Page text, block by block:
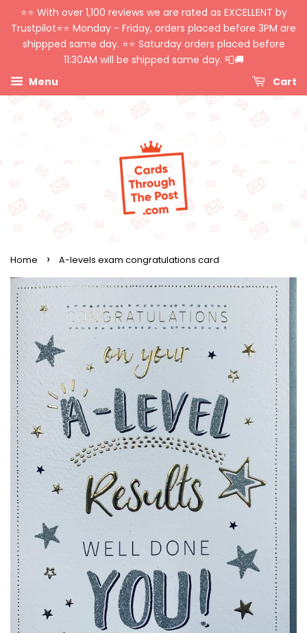
⭐️⭐️ With over 1,100 reviews we are rated as EXCELLENT by
Trustpilot⭐️⭐️ Monday - Friday, orders placed before 3PM are
shippped same day. ⭐️⭐️ Saturday orders placed before
11:30AM will be shipped same day. 📮🚚
Menu
Cart
Home › A-levels exam congratulations card